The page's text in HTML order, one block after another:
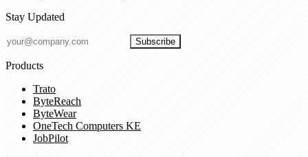
Stay Updated
Subscribe
Products
Trato
ByteReach
ByteWear
OneTech Computers KE
JobPilot